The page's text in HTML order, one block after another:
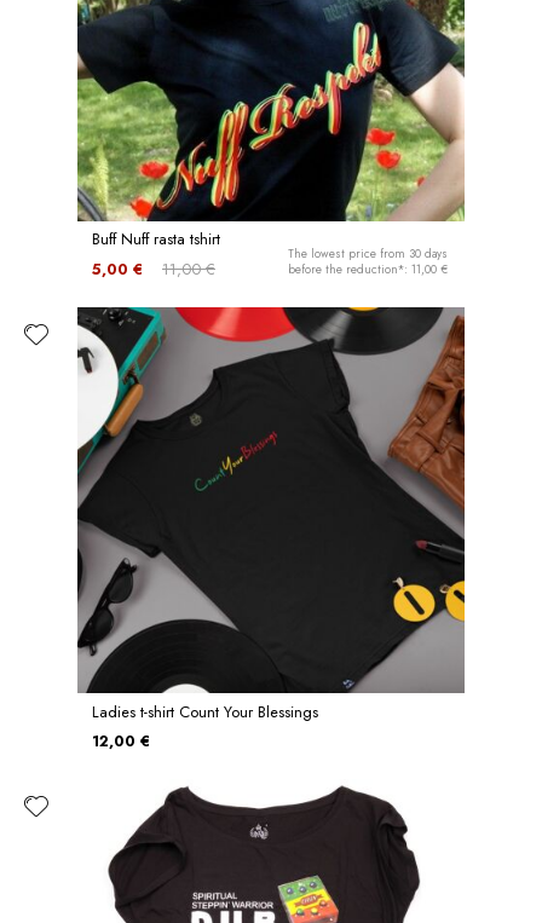
Buff Nuff rasta tshirt
11,00 €
5,00 €
The lowest price from 30 days
before the reduction*: 11,00 €
Ladies t-shirt Count Your Blessings
12,00 €